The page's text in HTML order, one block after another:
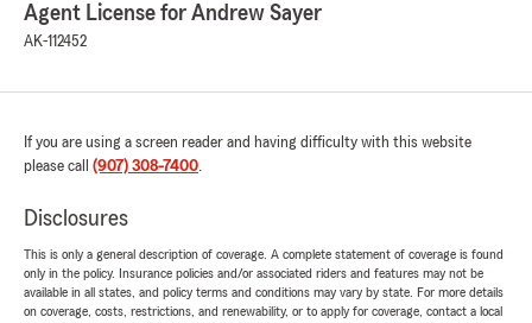
Agent License for Andrew Sayer
AK-112452
If you are using a screen reader and having difficulty with this website
please call (907) 308-7400.
Disclosures
This is only a general description of coverage. A complete statement of coverage is found
only in the policy. Insurance policies and/or associated riders and features may not be
available in all states, and policy terms and conditions may vary by state. For more details
on coverage, costs, restrictions, and renewability, or to apply for coverage, contact a local